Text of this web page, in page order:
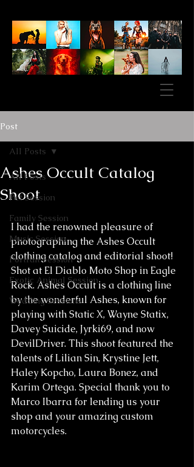
Post
All Posts
Pet Session
Family Session
Music Session
Portrait Session
Exotic Animal Session
Wedding Sessions
All Posts
Ashes Occult Catalog
Shoot
I had the renowned pleasure of
photographing the Ashes Occult
clothing catalog and editorial shoot!
Shot at El Diablo Moto Shop in Eagle
Rock. Ashes Occult is a clothing line
by the wonderful Ashes, known for
playing with Static X, Wayne Statix,
Davey Suicide, Jyrki69, and now
DevilDriver. This shoot featured the
talents of Lilian Sin, Krystine Jett,
Haley Kopcho, Laura Bonez, and
Karim Ortega. Special thank you to
Marco Ibarra for lending us your
shop and your amazing custom
motorcycles.